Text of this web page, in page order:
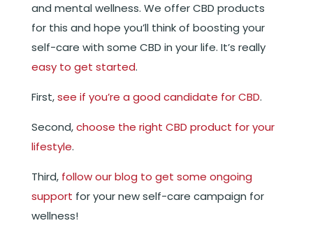
and mental wellness. We offer CBD products
for this and hope you’ll think of boosting your
self-care with some CBD in your life. It’s really
easy to get started.
First,see if you’re a good candidate for CBD.
Second,choose the right CBD product for your
lifestyle.
Third, follow our blog to get some ongoing
support for your new self-care campaign for
wellness!